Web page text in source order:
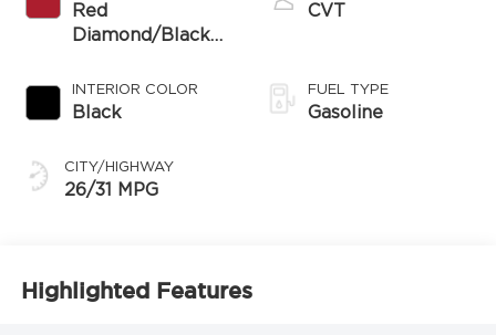
Red
Diamond/Black
INTERIOR COLOR
Black
CITY/HIGHWAY
26/31 MPG
CVT
FUEL TYPE
Gasoline
Highlighted Features